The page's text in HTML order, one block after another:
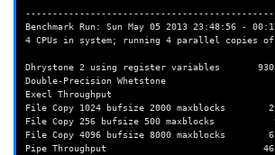
Benchmark Run: Sun May 05 2013 23:48:56 -
4 CPUs in system; running 4 parallel copies
Dhrystone 2 using register variables
Double-Precision Whetstone
Execl Throughput
File Copy 1024 bufsize 2000 maxblocks
File Copy 256 bufsize 500 maxblocks
File Copy 4096 bufsize 8000 maxblocks
Pipe Throughput